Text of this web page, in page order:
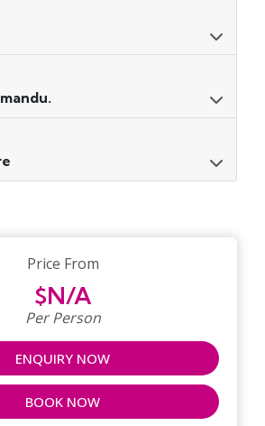
Price From
$N/A
Per Person
ENQUIRY NOW
BOOK NOW